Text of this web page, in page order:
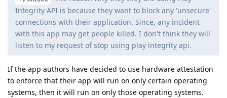
Integrity API is because they want to block any 'unsecure'
connections with their application. Since, any incident
with this app may get people killed. I don't think they will
listen to my request of stop using play integrity api.
If the app authors have decided to use hardware attestation
to enforce that their app will run on only certain operating
systems, then it will run on only those operating systems.